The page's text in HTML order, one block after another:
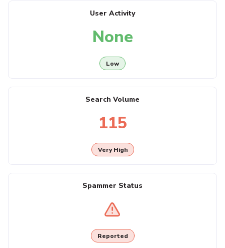
User Activity
None
Low
Search Volume
115
Very High
Spammer Status
Reported